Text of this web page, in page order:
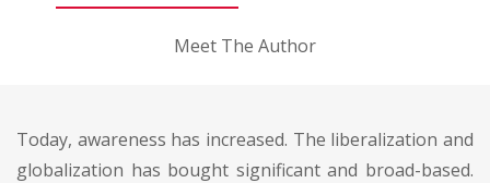
Meet The Author
Today, awareness has increased. The liberalization and
globalization has bought significant and broad-based.